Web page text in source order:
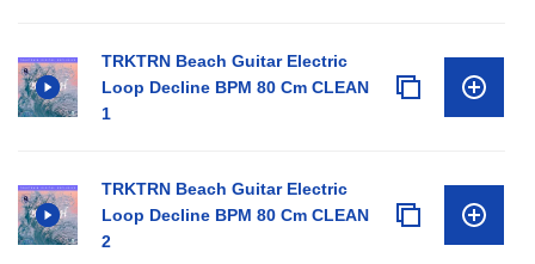
TRKTRN Beach Guitar Electric
Loop Decline BPM 80 Cm CLEAN
1
TRKTRN Beach Guitar Electric
Loop Decline BPM 80 Cm CLEAN
2